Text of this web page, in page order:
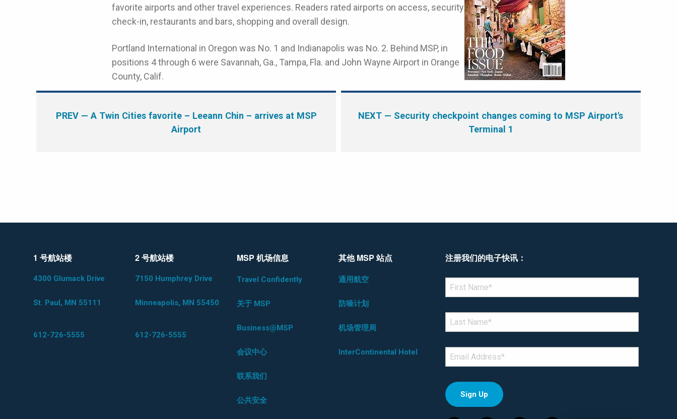
favorite airports and other travel experiences. Readers rated airports on access, security
check-in, restaurants and bars, shopping and overall design.
Portland International in Oregon was No. 1 and Indianapolis was No. 2. Behind MSP, in
positions 4 through 6 were Savannah, Ga., Tampa, Fla. and John Wayne Airport in Orange
County, Calif.
PREV— A Twin Cities favorite – Leeann Chin – arrives at MSP
Airport
NEXT — Security checkpoint changes coming to MSP Airport's
Terminal 1
1 号航站楼
4300 Glumack Drive
St. Paul, MN 55111
612-726-5555
2 号航站楼
7150 Humphrey Drive
Minneapolis, MN 55450
612-726-5555
MSP 机场信息
Travel Confidently
关于 MSP
Business@MSP
会议中心
联系我们
公共安全
其他 MSP 站点
通用航空
防噪计划
机场管理局
InterContinental Hotel
注册我们的电子快讯：
*Denotes required field
FIRST NAME
LAST NAME*
EMAIL *